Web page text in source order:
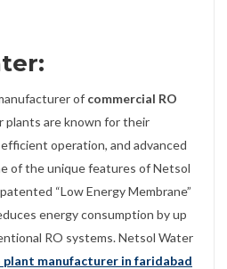
of commercial RO
plants are known for their
operation, and advanced
of the unique features of Netsol
“Low Energy Membrane”
energy consumption by up
RO systems. Netsol Water
plant manufacturer in faridabad